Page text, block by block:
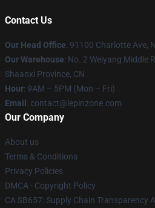
Contact Us
Our Head Office: 91100 Charlotte Ave,
Our Warehouse: No. 2 Weiyang Middle
Shaanxi Province, CN
Hour: 9AM – 5PM (Mon – Fri)
Email : contact@lepinzone.com
Our Company
About us
Terms & Conditions
Privacy Policies
DMCA - Copyright Policy
CA SB657: Supply Chain Transparency